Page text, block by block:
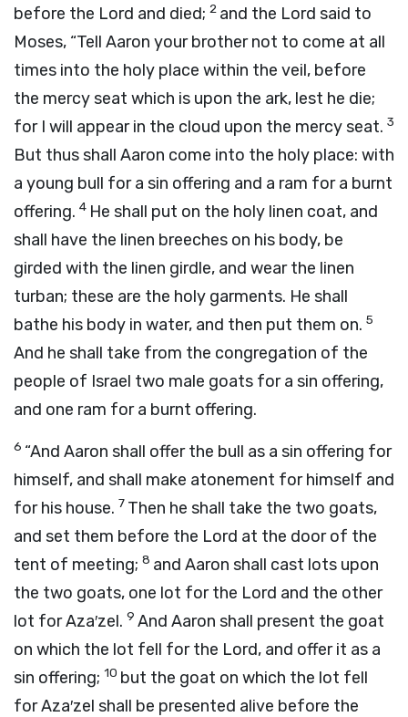
before the Lord and died; 2 and the Lord said to
Moses, “Tell Aaron your brother not to come at all
times into the holy place within the veil, before
the mercy seat which is upon the ark, lest he die;
for I will appear in the cloud upon the mercy seat. 3
But thus shall Aaron come into the holy place: with
a young bull for a sin offering and a ram for a burnt
offering. 4 He shall put on the holy linen coat, and
shall have the linen breeches on his body, be
girded with the linen girdle, and wear the linen
turban; these are the holy garments. He shall
bathe his body in water, and then put them on. 5
And he shall take from the congregation of the
people of Israel two male goats for a sin offering,
and one ram for a burnt offering.
6 “And Aaron shall offer the bull as a sin offering for
himself, and shall make atonement for himself and
for his house. 7 Then he shall take the two goats,
and set them before the Lord at the door of the
tent of meeting; 8 and Aaron shall cast lots upon
the two goats, one lot for the Lord and the other
lot for Aza′zel. 9 And Aaron shall present the goat
on which the lot fell for the Lord, and offer it as a
sin offering; 10 but the goat on which the lot fell
for Aza′zel shall be presented alive before the